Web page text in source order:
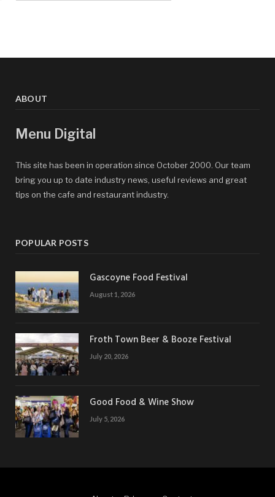
ABOUT
Menu Digital
This site has been in operation since October 2000. Our team
bring you up to date industry news, useful reviews and great
tips on the cafe and restaurant industry.
POPULAR POSTS
Gascoyne Food Festival
August 1, 2026
Froth Town Beer & Booze Festival
July 20, 2026
Good Food & Wine Show
July 5, 2026